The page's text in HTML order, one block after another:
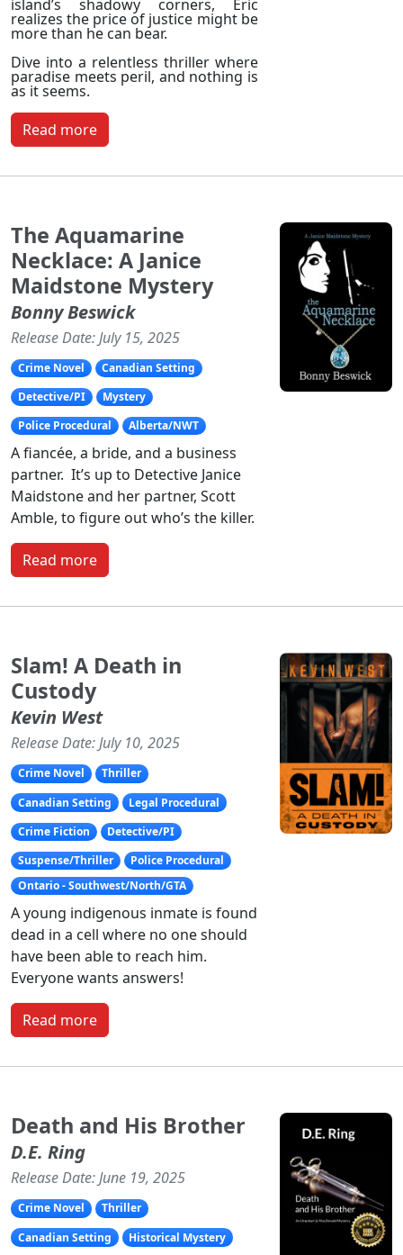
island’s shadowy corners, Eric
realizes the price of justice might be
more than he can bear.
Dive into a relentless thriller where
paradise meets peril, and nothing is
as it seems.
Read more
The Aquamarine
Necklace: A Janice
Maidstone Mystery
Bonny Beswick
Release Date: July 15, 2025
Crime Novel
Canadian Setting
Detective/PI
Mystery
Police Procedural
Alberta/NWT
A fiancée, a bride, and a business
partner. It’s up to Detective Janice
Maidstone and her partner, Scott
Amble, to figure out who’s the killer.
Read more
Slam! A Death in
Custody
Kevin West
Release Date: July 10, 2025
Crime Novel
Thriller
Canadian Setting
Legal Procedural
Crime Fiction
Detective/PI
Suspense/Thriller
Police Procedural
Ontario - Southwest/North/GTA
A young indigenous inmate is found
dead in a cell where no one should
have been able to reach him.
Everyone wants answers!
Read more
Death and His Brother
D.E. Ring
Release Date: June 19, 2025
Crime Novel
Thriller
Canadian Setting
Historical Mystery